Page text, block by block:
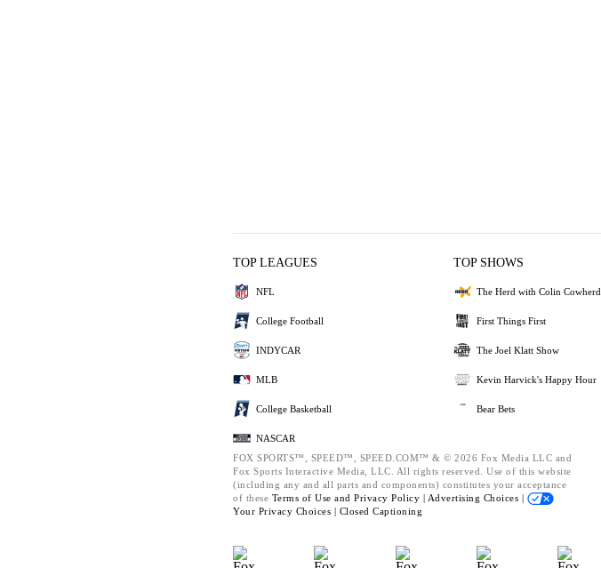
TOP LEAGUES
NFL
College Football
INDYCAR
MLB
College Basketball
NASCAR
TOP SHOWS
The Herd with Colin Cowherd
First Things First
The Joel Klatt Show
Kevin Harvick's Happy Hour
Bear Bets
FOX SPORTS™, SPEED™, SPEED.COM™ & © 2026 Fox Media LLC and
Fox Sports Interactive Media, LLC. All rights reserved. Use of this website
(including any and all parts and components) constitutes your acceptance
of these Terms of Use and Privacy Policy | Advertising Choices |
Your Privacy Choices | Closed Captioning